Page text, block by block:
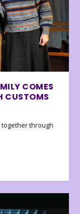
COMES
CUSTOMS
through